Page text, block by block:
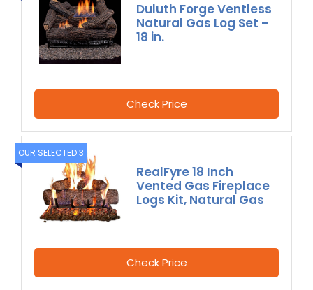
Duluth Forge Ventless
Natural Gas Log Set –
18 in.
Check Price
OUR SELECTED 3
RealFyre 18 Inch
Vented Gas Fireplace
Logs Kit, Natural Gas
Check Price